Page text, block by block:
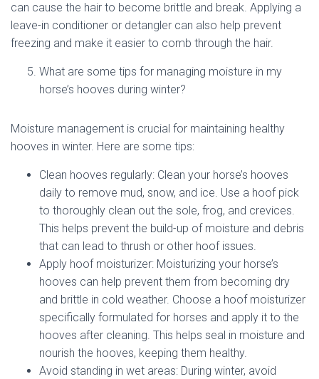
can cause the hair to become brittle and break. Applying a
leave-in conditioner or detangler can also help prevent
freezing and make it easier to comb through the hair.
What are some tips for managing moisture in my
horse’s hooves during winter?
Moisture management is crucial for maintaining healthy
hooves in winter. Here are some tips:
Clean hooves regularly: Clean your horse’s hooves
daily to remove mud, snow, and ice. Use a hoof pick
to thoroughly clean out the sole, frog, and crevices.
This helps prevent the build-up of moisture and debris
that can lead to thrush or other hoof issues.
Apply hoof moisturizer: Moisturizing your horse’s
hooves can help prevent them from becoming dry
and brittle in cold weather. Choose a hoof moisturizer
specifically formulated for horses and apply it to the
hooves after cleaning. This helps seal in moisture and
nourish the hooves, keeping them healthy.
Avoid standing in wet areas: During winter, avoid